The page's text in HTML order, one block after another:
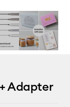
Adapter